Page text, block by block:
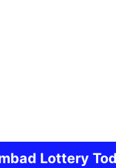
Lottery